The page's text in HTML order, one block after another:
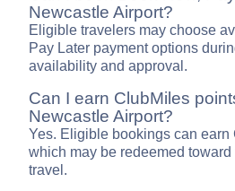
Newcastle Airport?
Eligible travelers may choose
Pay Later payment options
availability and approval.
Can I earn ClubMiles
Newcastle Airport?
Yes. Eligible bookings can earn
which may be redeemed
travel.